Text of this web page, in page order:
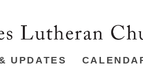
UPDATES